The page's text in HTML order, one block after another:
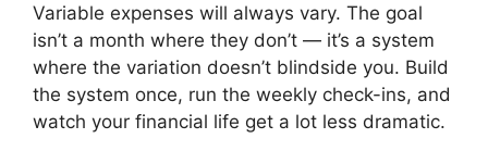
Variable expenses will always vary. The goal
isn’t a month where they don’t — it’s a system
where the variation doesn’t blindside you. Build
the system once, run the weekly check-ins, and
watch your financial life get a lot less dramatic.